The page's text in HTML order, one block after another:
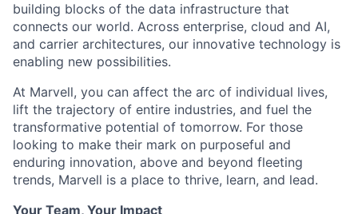
building blocks of the data infrastructure that
connects our world. Across enterprise, cloud and AI,
and carrier architectures, our innovative technology is
enabling new possibilities.
At Marvell, you can affect the arc of individual lives,
lift the trajectory of entire industries, and fuel the
transformative potential of tomorrow. For those
looking to make their mark on purposeful and
enduring innovation, above and beyond fleeting
trends, Marvell is a place to thrive, learn, and lead.
Your Team, Your Impact